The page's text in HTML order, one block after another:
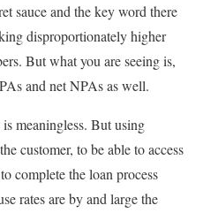
sauce and the key word there
disproportionately higher
But what you are seeing is,
and net NPAs as well.
meaningless. But using
customer, to be able to access
complete the loan process
rates are by and large the